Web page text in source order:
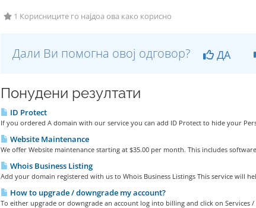
1 Корисниците го најдоа ова како корисно
Дали Ви помогна овој одговор? ДА
Понудени резултати
ID Protect
If you ordered A domain with our service you can add ID Protect to hide your
Website Maintenance
We offer Website maintenance starting at $35.00 per month. This includes
Whois Business Listing
Add your domain registered with us to Whois Business Listings This service will
How to upgrade / downgrade my account?
To either upgrade or downgrade an account log into billing and click on Services /